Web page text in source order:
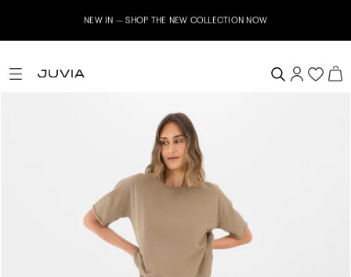
NEW IN – SHOP THE NEW COLLECTION NOW